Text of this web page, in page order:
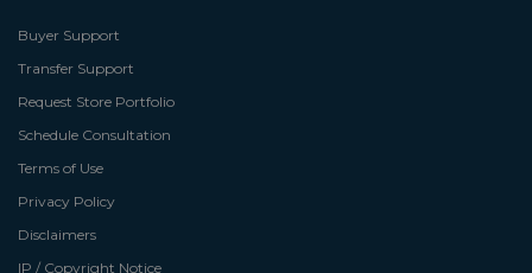
Buyer Support
Transfer Support
Request Store Portfolio
Schedule Consultation
Terms of Use
Privacy Policy
Disclaimers
IP / Copyright Notice